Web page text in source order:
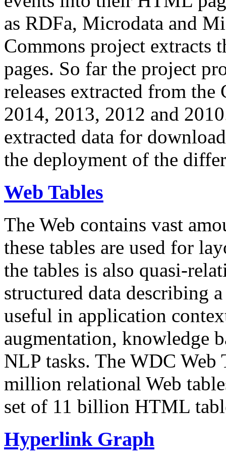
as RDFa, Microdata and
Commons project extracts
pages. So far the project
releases extracted from
2014, 2013, 2012 and
extracted data for
the deployment of the
Web Tables
The Web contains vast
these tables are used for
the tables is also quasi-
structured data describing
useful in application
augmentation, knowledge
NLP tasks. The WDC Web
million relational Web
set of 11 billion HTML
Hyperlink Graph